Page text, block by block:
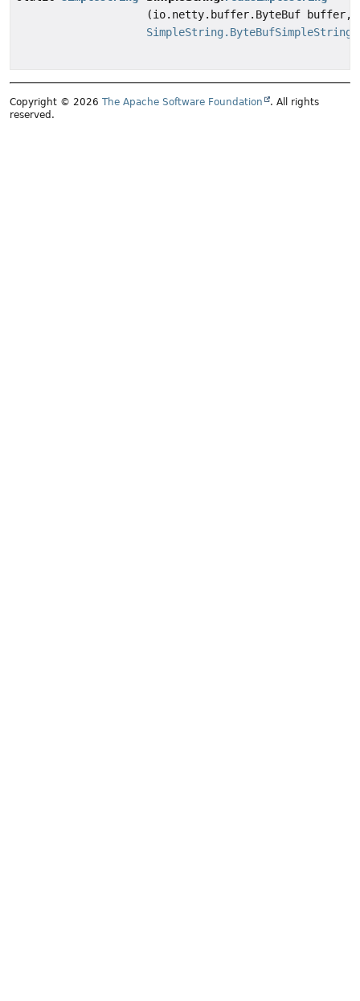
(io.netty.buffer.ByteBuf buffer,
Copyright © 2026 The Apache Software Foundation
. All rights
reserved.